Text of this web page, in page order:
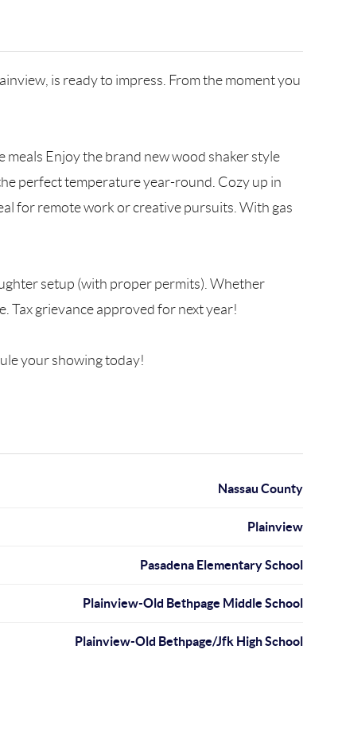
is ready to impress. From the moment you
Enjoy the brand new wood shaker style
perfect temperature year-round. Cozy up in
for remote work or creative pursuits. With gas
setup (with proper permits). Whether
Tax grievance approved for next year!
your showing today!
Nassau County
Plainview
Pasadena Elementary School
Plainview-Old Bethpage Middle School
Plainview-Old Bethpage/Jfk High School